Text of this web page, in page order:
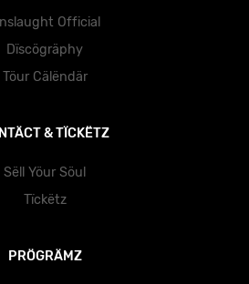
Official
Dïscögräphy
Töur Cälëndär
& TÏCKËTZ
Sëll Yöur Söul
Tïckëtz
PRÖGRÄMZ